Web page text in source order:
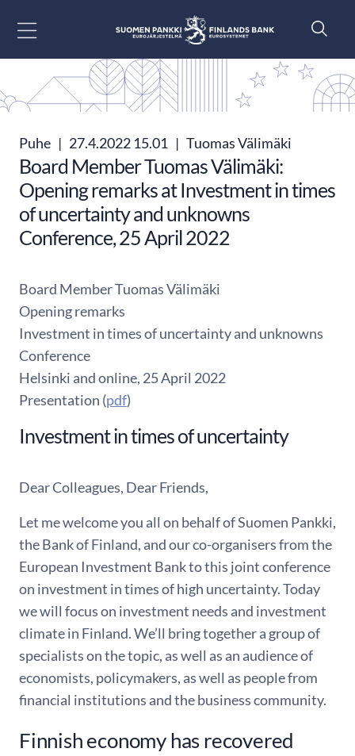
Puhe | 27.4.2022 15.01 | Tuomas Välimäki
Board Member Tuomas Välimäki:
Opening remarks at Investment in times
of uncertainty and unknowns
Conference, 25 April 2022
Board Member Tuomas Välimäki
Opening remarks
Investment in times of uncertainty and unknowns
Conference
Helsinki and online, 25 April 2022
Presentation (pdf)
Investment in times of uncertainty
Dear Colleagues, Dear Friends,
Let me welcome you all on behalf of Suomen Pankki,
the Bank of Finland, and our co-organisers from the
European Investment Bank to this joint conference
on investment in times of high uncertainty. Today
we will focus on investment needs and investment
climate in Finland. We’ll bring together a group of
specialists on the topic, as well as an audience of
economists, policymakers, as well as people from
financial institutions and the business community.
Finnish economy has recovered